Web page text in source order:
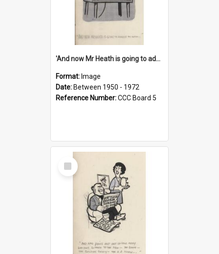
'And now Mr Heath is going to address the nation'
Format: Image
Date: Between 1950 - 1972
Reference Number:CCC Board 5
Select
Item